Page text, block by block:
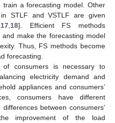
a forecasting model. Other
STLF and VSTLF are given
17, 18]. Efficient FS methods
make the forecasting model
Thus, FS methods become
forecasting.
of consumers is necessary to
electricity demand and
appliances and consumers’
consumers have different
between consumers’
improvement of the load